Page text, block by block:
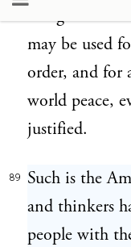
recognition
may be used
order, and for
world peace,
justified.
89
Such is the
and thinkers
people with